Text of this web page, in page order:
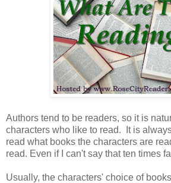
Authors tend to be readers, so it is
characters who like to read. It is
read what books the characters are
read. Even if I can't say that ten times
Usually, the characters' choice of